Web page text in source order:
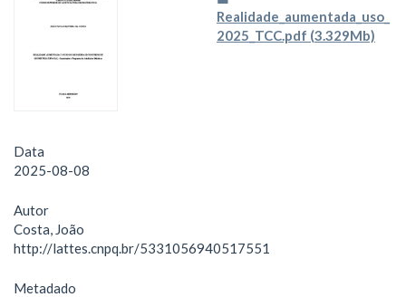
Realidade_aumentada_uso_
2025_TCC.pdf (3.329Mb)
Data
2025-08-08
Autor
Costa, João
http://lattes.cnpq.br/5331056940517551
Metadado